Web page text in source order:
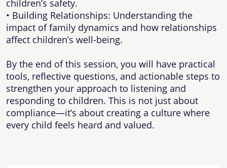
children’s safety.
• Building Relationships: Understanding the
impact of family dynamics and how relationships
affect children’s well-being.
By the end of this session, you will have practical
tools, reflective questions, and actionable steps to
strengthen your approach to listening and
responding to children. This is not just about
compliance—it’s about creating a culture where
every child feels heard and valued.